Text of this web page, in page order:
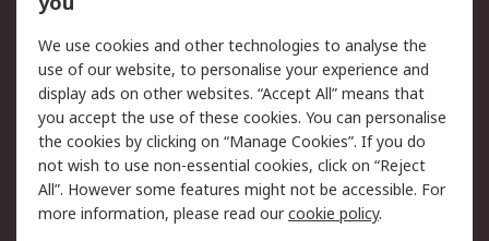
Legal
Cookie Policy
Email Security
Privacy Policy -
Updated
Website Terms
Terms and Conditions
of Sale
We use cookies and other technologies to analyse the
use of our website, to personalise your experience and
display ads on other websites. “Accept All” means that
you accept the use of these cookies. You can personalise
the cookies by clicking on “Manage Cookies”. If you do
not wish to use non-essential cookies, click on “Reject
All”. However some features might not be accessible. For
more information, please read ourcookie policy.